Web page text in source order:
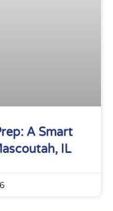
A Smart
IL